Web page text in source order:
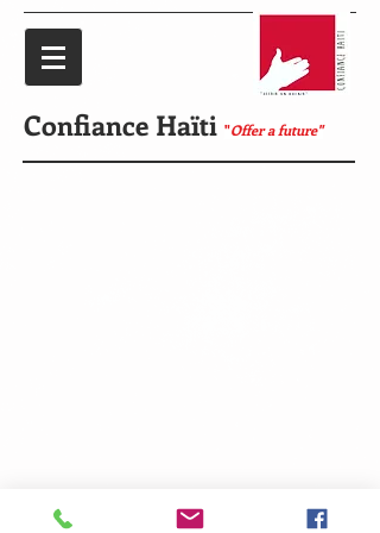
Confiance Haïti "Offer a future"